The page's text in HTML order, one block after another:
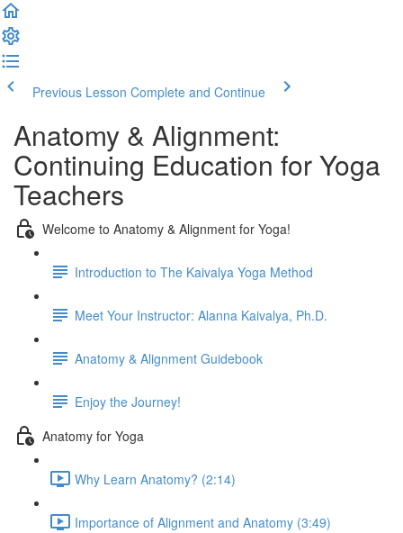
Previous Lesson Complete and Continue
Anatomy & Alignment:
Continuing Education for Yoga
Teachers
Welcome to Anatomy & Alignment for Yoga!
Introduction to The Kaivalya Yoga Method
Meet Your Instructor: Alanna Kaivalya, Ph.D.
Anatomy & Alignment Guidebook
Enjoy the Journey!
Anatomy for Yoga
Why Learn Anatomy? (2:14)
Importance of Alignment and Anatomy (3:49)